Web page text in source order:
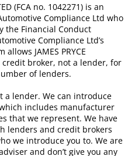
(FCA no. 1042271) is an
Compliance Ltd who
the Financial Conduct
Compliance Ltd’s
JAMES PRYCE
credit broker, not a lender, for
of lenders.
a lender. We can introduce
includes manufacturer
that we represent. We have
lenders and credit brokers
we introduce you to. We are
and don’t give you any